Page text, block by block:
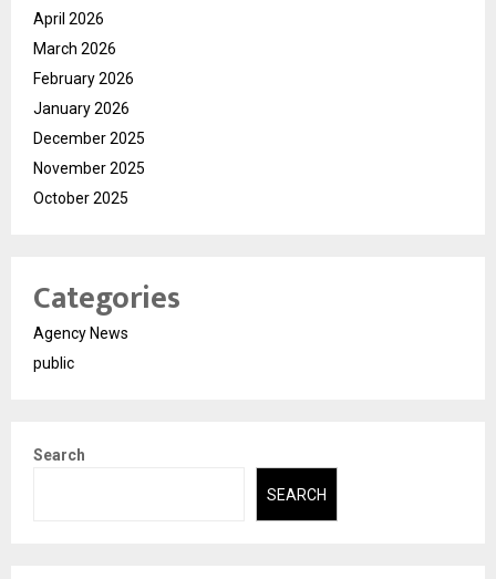
April 2026
March 2026
February 2026
January 2026
December 2025
November 2025
October 2025
Categories
Agency News
public
Search
SEARCH